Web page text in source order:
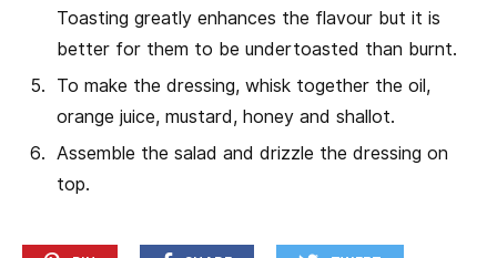
Toasting greatly enhances the flavour but it is
better for them to be undertoasted than burnt.
To make the dressing, whisk together the oil,
orange juice, mustard, honey and shallot.
Assemble the salad and drizzle the dressing on
top.